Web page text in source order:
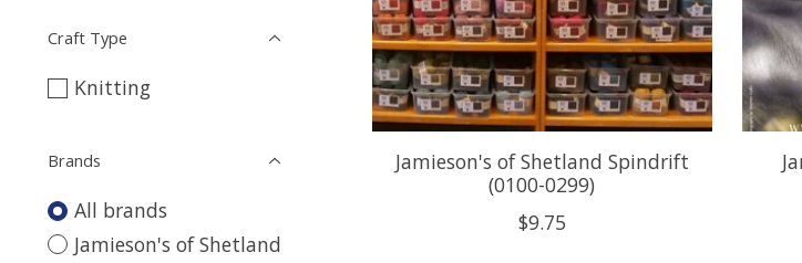
Craft Type
Knitting
Brands
All brands
Jamieson's of Shetland
Jamieson's of Shetland Spindrift
(0100-0299)
$9.75